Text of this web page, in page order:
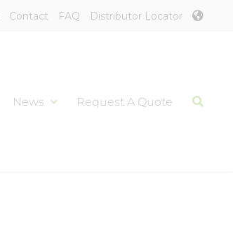
Contact FAQ Distributor Locator
News Request A Quote